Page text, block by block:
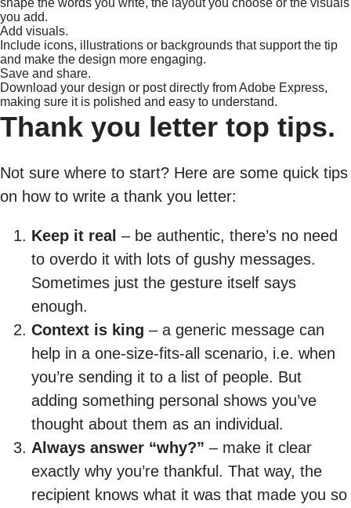
you add.
Add visuals.
Include icons, illustrations or backgrounds that support the tip
and make the design more engaging.
Save and share.
Download your design or post directly from Adobe Express,
making sure it is polished and easy to understand.
Thank you letter top tips.
Not sure where to start? Here are some quick tips
on how to write a thank you letter:
Keep it real – be authentic, there’s no need
to overdo it with lots of gushy messages.
Sometimes just the gesture itself says
enough.
Context is king – a generic message can
help in a one-size-fits-all scenario, i.e. when
you’re sending it to a list of people. But
adding something personal shows you’ve
thought about them as an individual.
Always answer “why?” – make it clear
exactly why you’re thankful. That way, the
recipient knows what it was that made you so